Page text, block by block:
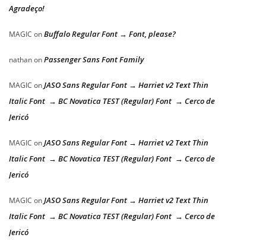
Agradeço!
MAGIC onBuffalo Regular Font → Font, please?
nathanonPassenger Sans Font Family
MAGIC onJASO Sans Regular Font → Harriet v2 Text Thin
Italic Font → BC Novatica TEST (Regular) Font → Cerco de
Jericó
MAGIC onJASO Sans Regular Font → Harriet v2 Text Thin
Italic Font → BC Novatica TEST (Regular) Font → Cerco de
Jericó
MAGIC onJASO Sans Regular Font → Harriet v2 Text Thin
Italic Font → BC Novatica TEST (Regular) Font → Cerco de
Jericó